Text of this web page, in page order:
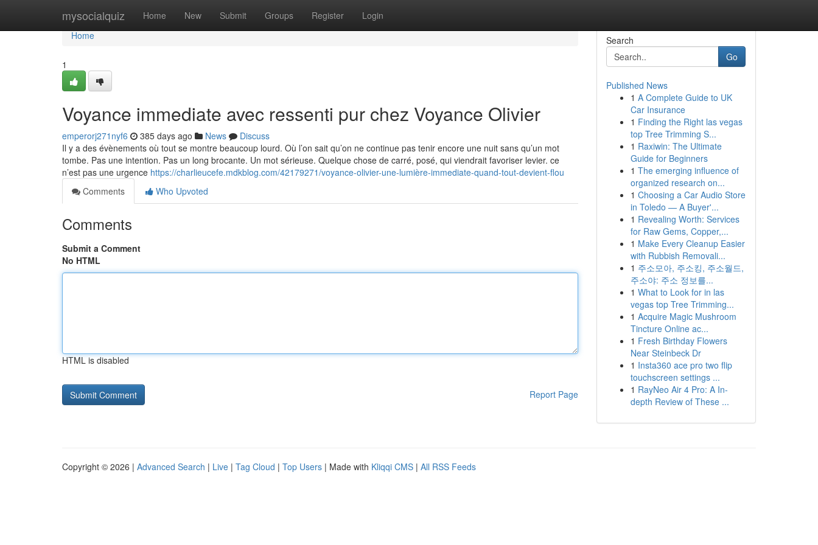
mysocialquiz Home New Submit Groups Register Login
Home
Home
1
Voyance immediate avec ressenti pur chez Voyance Olivier
emperorj271nyf6 385 days ago News
Discuss
Il y a des évènements où tout se montre beaucoup lourd. Où l’on sait qu’on ne continue pas tenir encore une nuit sans qu’un mot
tombe. Pas une intention. Pas un long brocante. Un mot sérieuse. Quelque chose de carré, posé, qui viendrait favoriser levier. ce
n’est pas une urgence https://charlieucefe.mdkblog.com/42179271/voyance-olivier-une-lumière-immediate-quand-tout-devient-flou
Comments
Who Upvoted
Comments
Submit a Comment
No HTML
HTML is disabled
Report Page
Search
Go
Published News
1 A Complete Guide to UK
Car Insurance
1 Finding the Right las vegas
top Tree Trimming S...
1 Raxiwin: The Ultimate
Guide for Beginners
1 The emerging influence of
organized research on...
1 Choosing a Car Audio Store
in Toledo — A Buyer'...
1 Revealing Worth: Services
for Raw Gems, Copper,...
1 Make Every Cleanup Easier
with Rubbish Removali...
1 주소모아, 주소킹, 주소월드,
주소야: 주소 정보를...
1 What to Look for in las
vegas top Tree Trimming...
1 Acquire Magic Mushroom
Tincture Online ac...
1 Fresh Birthday Flowers
Near Steinbeck Dr
1 Insta360 ace pro two flip
touchscreen settings ...
1 RayNeo Air 4 Pro: A In-
depth Review of These ...
Copyright © 2026 | Advanced Search | Live | Tag Cloud | Top Users | Made with Kliqqi CMS | All RSS Feeds